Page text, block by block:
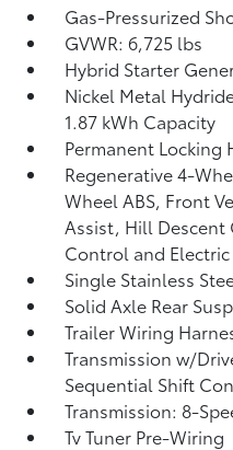
Gas-Pressurized
GVWR: 6,725 lbs
Hybrid Starter
Nickel Metal
1.87 kWh Capacity
Permanent Locking
Regenerative 4-
Wheel ABS, Front
Assist, Hill
Control and Electric
Single Stainless
Solid Axle Rear
Trailer Wiring
Transmission w/
Sequential Shift
Transmission: 8-
Tv Tuner Pre-Wiring